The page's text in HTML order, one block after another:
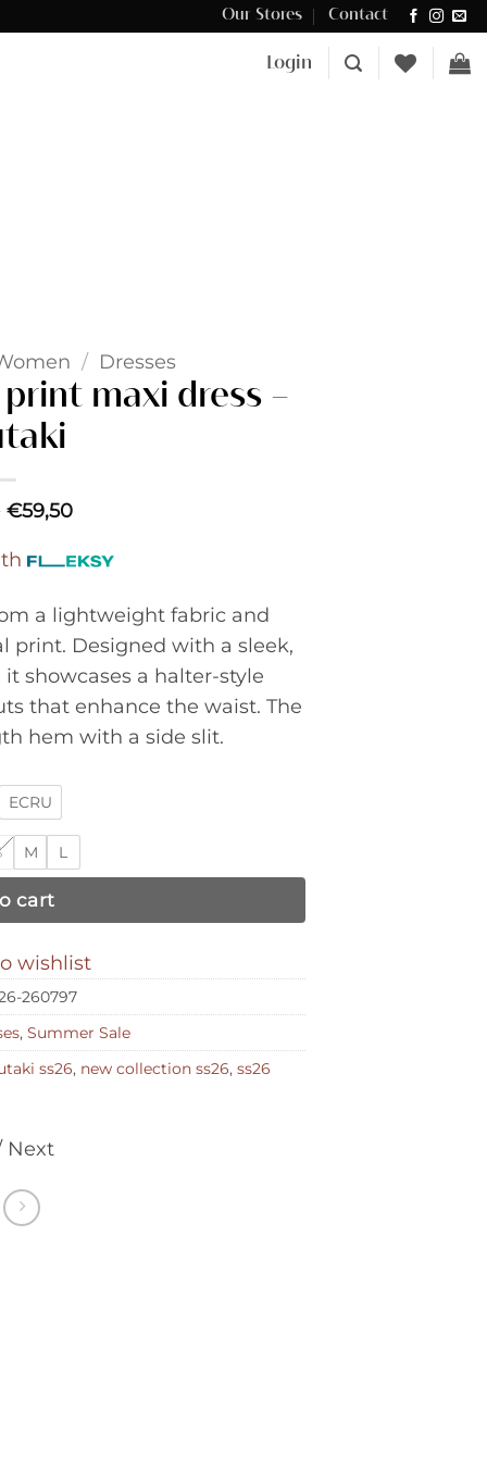
Δωρεάν μεταφορικά για αγορές άνω των €100 στην Κύπρο.
Our Stores Contact
Login
/ Dresses
maxi dress –
€59,50
a lightweight fabric and
print. Designed with a sleek,
showcases a halter-style
that enhance the waist. The
hem with a side slit.
ECRU
M L
cart
wishlist
260797
, Summer Sale
ss26, new collection ss26, ss26
Next